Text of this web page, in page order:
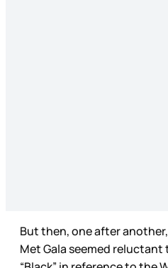
But then, one after
Met Gala seemed reluctant